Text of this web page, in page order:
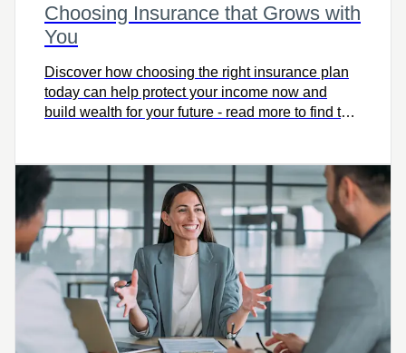
Choosing Insurance that Grows with
You
Discover how choosing the right insurance plan
today can help protect your income now and
build wealth for your future - read more to find the